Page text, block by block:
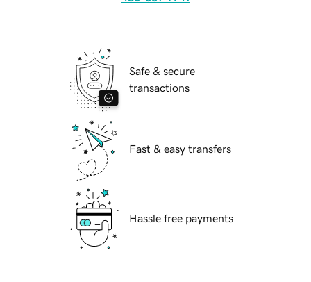
Safe & secure
transactions
Fast & easy transfers
Hassle free payments